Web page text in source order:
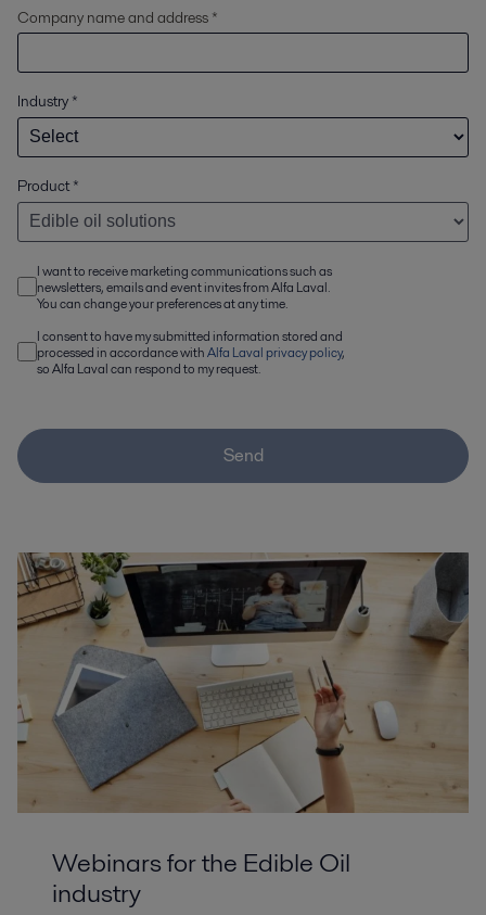
Company name and address *
Industry *
Product*
I want to receive marketing communications such as
newsletters, emails and event invites from Alfa Laval.
You can change your preferences at any time.
I consent to have my submitted information stored and
processed in accordance withAlfa Laval privacy policy,
so Alfa Laval can respond to my request.
Send
Webinars for the Edible Oil
industry